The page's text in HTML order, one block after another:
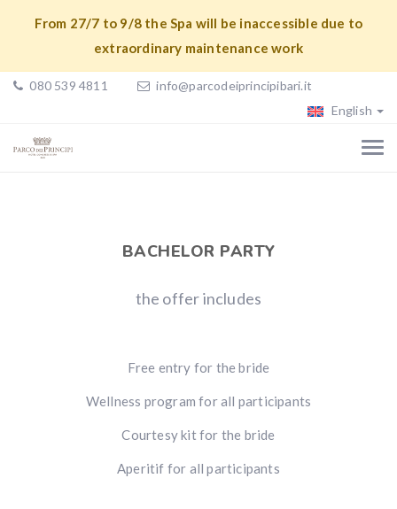
From 27/7 to 9/8 the Spa will be inaccessible due to
extraordinary maintenance work
080 539 4811
info@parcodeiprincipibari.it
English
BACHELOR PARTY
the offer includes
Free entry for the bride
Wellness program for all participants
Courtesy kit for the bride
Aperitif for all participants